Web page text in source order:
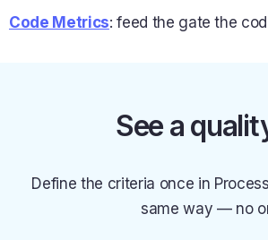
Code Metrics: feed the gate the
See a
Define the criteria once in
same way — no